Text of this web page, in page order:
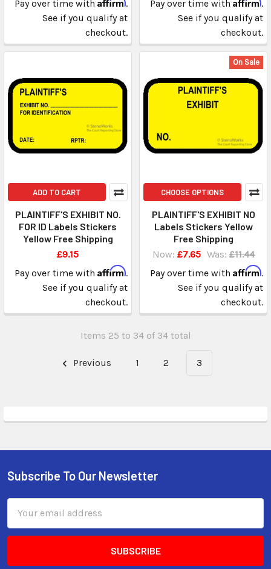
Pay over time with
.
See if you qualify at
checkout.
Pay over time with
.
See if you qualify at
checkout.
ADD TO CART
PLAINTIFF'S EXHIBIT NO.
FOR ID Labels Stickers
Yellow Free Shipping
£9.15
Pay over time with Affirm.
See if you qualify at
checkout.
On Sale
CHOOSE OPTIONS
PLAINTIFF'S EXHIBIT NO
Labels Stickers Yellow
Free Shipping
Now: £7.65 Was: £11.44
Pay over time with Affirm.
See if you qualify at
checkout.
Items 25 to 34 of 34 total
Previous 1 2 3
Subscribe To Our Newsletter
Address